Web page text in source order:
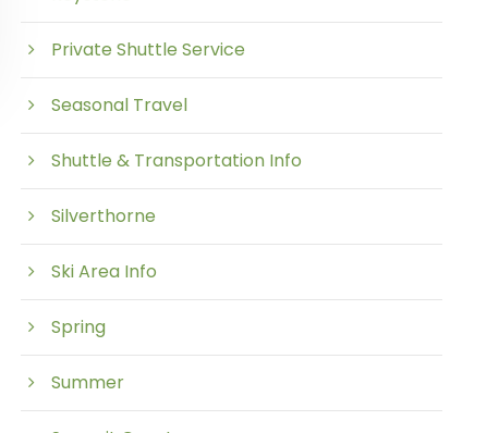
Private Shuttle Service
Seasonal Travel
Shuttle & Transportation Info
Silverthorne
Ski Area Info
Spring
Summer